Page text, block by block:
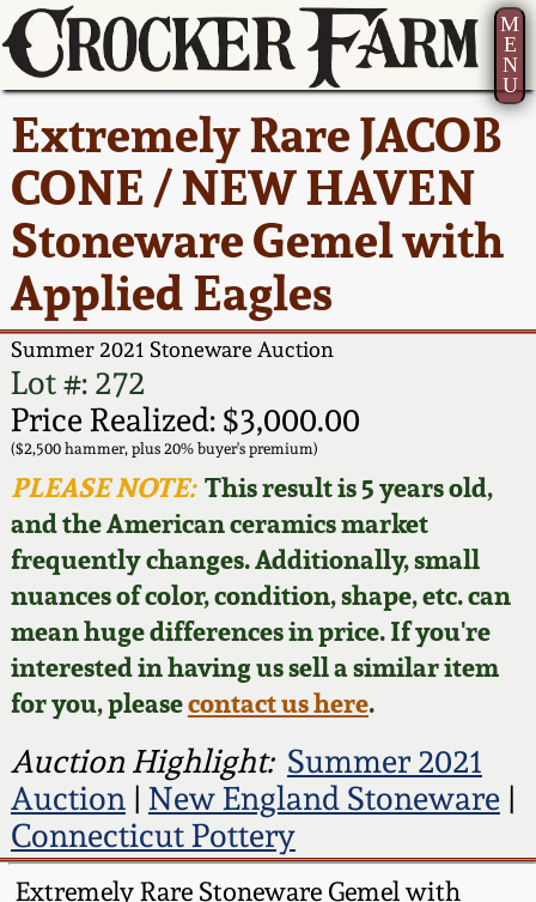
M
E
N
U
Extremely Rare JACOB
CONE / NEW HAVEN
Stoneware Gemel with
Applied Eagles
Summer 2021 Stoneware Auction
Lot #: 272
Price Realized: $3,000.00
($2,500 hammer, plus 20% buyer's premium)
PLEASE NOTE:This result is 5 years old,
and the American ceramics market
frequently changes. Additionally, small
nuances of color, condition, shape, etc. can
mean huge differences in price. If you're
interested in having us sell a similar item
for you, pleasecontact us here.
Auction Highlight: Summer 2021
Auction| New England Stoneware|
Connecticut Pottery
Extremely Rare Stoneware Gemel with
Current Auction:
Summer
AMERICA 250! July 22 -
31, 2026
Full Online Catalog!
How to Bid
Video Gallery Tour
Order Print Catalog
Featured Photos
Now Accepting
Consignments
Post-Sale Price Lists
America 250!
Ward Collection
Spring 2026
Wahler Collection 2
Fall 2025
Summer 2025
Spring 2025
Wahler Collection
Fall 2024
Summer 2024
Spring 2024
Fall 2023
How to Sell Your
Pottery
Contact Us
Greatest Hits
New York State
Stoneware
New York City
Stoneware
New England
Stoneware
Southern Pottery
Face Jugs
David Drake Pottery
Edgefield, SC
Stoneware
Baltimore Stoneware
Virginia Stoneware
About Us
Bio
Contact Info
How to Bid
Articles About Us
FAQ
Our Gallery
Blog